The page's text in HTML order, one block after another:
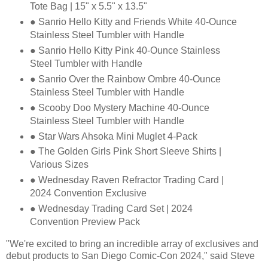
Tote Bag | 15" x 5.5" x 13.5"
● Sanrio Hello Kitty and Friends White 40-Ounce
Stainless Steel Tumbler with Handle
● Sanrio Hello Kitty Pink 40-Ounce Stainless
Steel Tumbler with Handle
● Sanrio Over the Rainbow Ombre 40-Ounce
Stainless Steel Tumbler with Handle
● Scooby Doo Mystery Machine 40-Ounce
Stainless Steel Tumbler with Handle
● Star Wars Ahsoka Mini Muglet 4-Pack
● The Golden Girls Pink Short Sleeve Shirts |
Various Sizes
● Wednesday Raven Refractor Trading Card |
2024 Convention Exclusive
● Wednesday Trading Card Set | 2024
Convention Preview Pack
"We're excited to bring an incredible array of exclusives and
debut products to San Diego Comic-Con 2024," said Steve